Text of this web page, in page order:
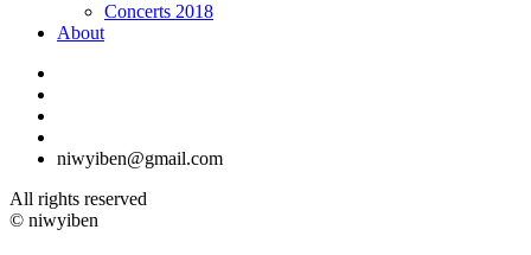
Concerts 2018
About
niwyiben@gmail.com
All rights reserved
© niwyiben